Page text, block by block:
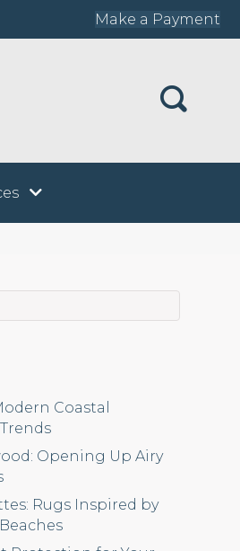
Make a Payment
Coastal
Opening Up Airy
Rugs Inspired by